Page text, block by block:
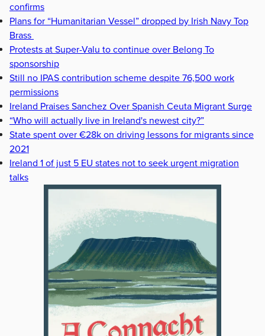
confirms
Plans for “Humanitarian Vessel” dropped by Irish Navy Top
Brass
Protests at Super-Valu to continue over Belong To
sponsorship
Still no IPAS contribution scheme despite 76,500 work
permissions
Ireland Praises Sanchez Over Spanish Ceuta Migrant Surge
“Who will actually live in Ireland's newest city?”
State spent over €28k on driving lessons for migrants since
2021
Ireland 1 of just 5 EU states not to seek urgent migration
talks